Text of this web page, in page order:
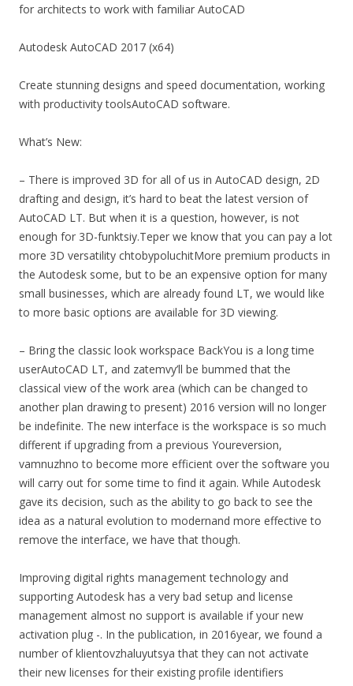
for architects to work with familiar AutoCAD
Autodesk AutoCAD 2017 (x64)
Create stunning designs and speed documentation, working
with productivity toolsAutoCAD software.
What’s New:
– There is improved 3D for all of us in AutoCAD design, 2D
drafting and design, it’s hard to beat the latest version of
AutoCAD LT. But when it is a question, however, is not
enough for 3D-funktsiy.Teper we know that you can pay a lot
more 3D versatility chtobypoluchitMore premium products in
the Autodesk some, but to be an expensive option for many
small businesses, which are already found LT, we would like
to more basic options are available for 3D viewing.
– Bring the classic look workspace BackYou is a long time
userAutoCAD LT, and zatemvy’ll be bummed that the
classical view of the work area (which can be changed to
another plan drawing to present) 2016 version will no longer
be indefinite. The new interface is the workspace is so much
different if upgrading from a previous Youreversion,
vamnuzhno to become more efficient over the software you
will carry out for some time to find it again. While Autodesk
gave its decision, such as the ability to go back to see the
idea as a natural evolution to modernand more effective to
remove the interface, we have that though.
Improving digital rights management technology and
supporting Autodesk has a very bad setup and license
management almost no support is available if your new
activation plug -. In the publication, in 2016year, we found a
number of klientovzhaluyutsya that they can not activate
their new licenses for their existing profile identifiers